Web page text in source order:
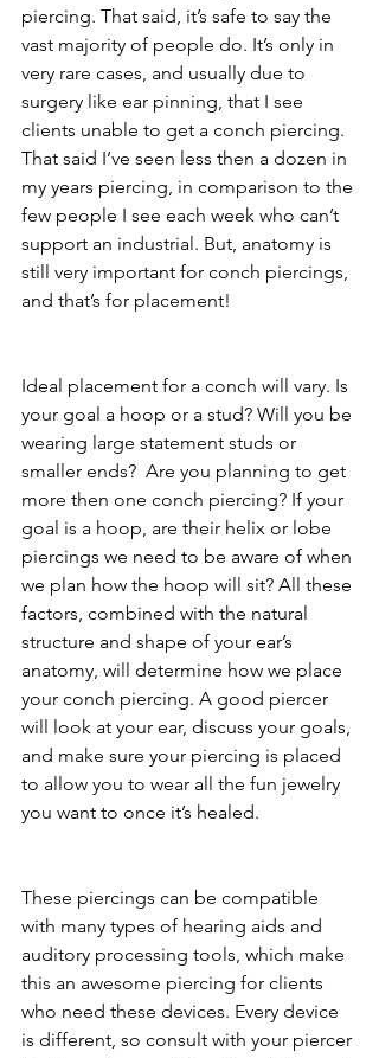
piercing. That said, it’s safe to say the
vast majority of people do. It’s only in
very rare cases, and usually due to
surgery like ear pinning, that I see
clients unable to get a conch piercing.
That said I’ve seen less then a dozen in
my years piercing, in comparison to the
few people I see each week who can’t
support an industrial. But, anatomy is
still very important for conch piercings,
and that’s for placement!
Ideal placement for a conch will vary. Is
your goal a hoop or a stud? Will you be
wearing large statement studs or
smaller ends?  Are you planning to get
more then one conch piercing? If your
goal is a hoop, are their helix or lobe
piercings we need to be aware of when
we plan how the hoop will sit? All these
factors, combined with the natural
structure and shape of your ear’s
anatomy, will determine how we place
your conch piercing. A good piercer
will look at your ear, discuss your goals,
and make sure your piercing is placed
to allow you to wear all the fun jewelry
you want to once it’s healed.
These piercings can be compatible
with many types of hearing aids and
auditory processing tools, which make
this an awesome piercing for clients
who need these devices. Every device
is different, so consult with your piercer